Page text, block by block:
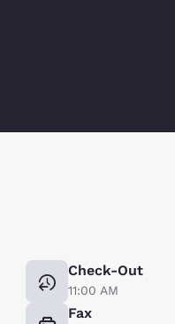
Check-Out
11:00 AM
Fax